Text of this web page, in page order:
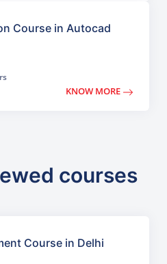
Course in Autocad
KNOW MORE
courses
Course in Delhi